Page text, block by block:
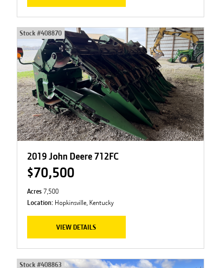
Stock #408870
2019 John Deere 712FC
$70,500
Acres 7,500
Location: Hopkinsville, Kentucky
VIEW DETAILS
Stock #408863